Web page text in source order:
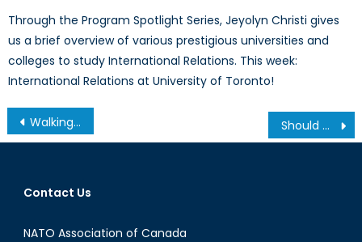
Through the Program Spotlight Series, Jeyolyn Christi gives
us a brief overview of various prestigious universities and
colleges to study International Relations. This week:
International Relations at University of Toronto!
Post
navigation
Walking a Fine Line: Russia’s Challenges After the Astana Peace Talks Should We Be Concerned About Who Canada Is Selling Military Arms To?
Contact Us
NATO Association of Canada